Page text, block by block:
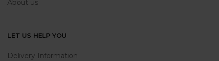
About us
LET US HELP YOU
Delivery Information